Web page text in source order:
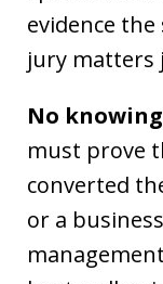
evidence
jury matters
No
must prove
converted
or a